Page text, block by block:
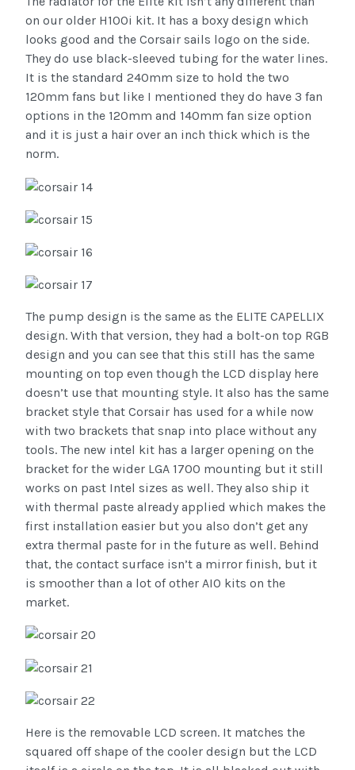
on our older H100i kit. It has a boxy design which
looks good and the Corsair sails logo on the side.
They do use black-sleeved tubing for the water lines.
It is the standard 240mm size to hold the two
120mm fans but like I mentioned they do have 3 fan
options in the 120mm and 140mm fan size option
and it is just a hair over an inch thick which is the
norm.
The pump design is the same as the ELITE CAPELLIX
design. With that version, they had a bolt-on top RGB
design and you can see that this still has the same
mounting on top even though the LCD display here
doesn’t use that mounting style. It also has the same
bracket style that Corsair has used for a while now
with two brackets that snap into place without any
tools. The new intel kit has a larger opening on the
bracket for the wider LGA 1700 mounting but it still
works on past Intel sizes as well. They also ship it
with thermal paste already applied which makes the
first installation easier but you also don’t get any
extra thermal paste for in the future as well. Behind
that, the contact surface isn’t a mirror finish, but it
is smoother than a lot of other AIO kits on the
market.
Here is the removable LCD screen. It matches the
squared off shape of the cooler design but the LCD